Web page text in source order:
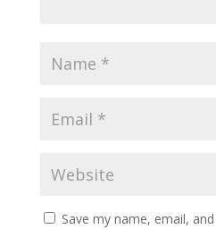
Save my name, email,